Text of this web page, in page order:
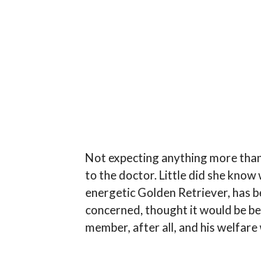
Not expecting anything more
to the doctor. Little did she know
energetic Golden Retriever, has
concerned, thought it would be
member, after all, and his